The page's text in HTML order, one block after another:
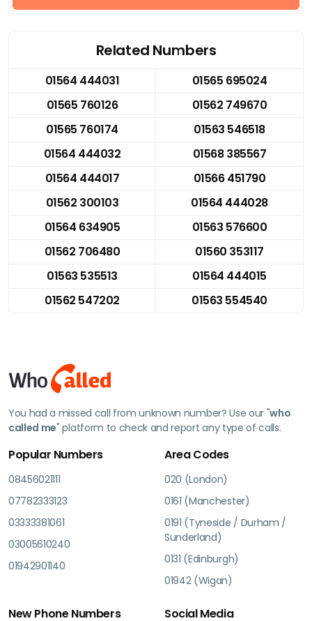
Related Numbers
01564 444031
01565 695024
01565 760126
01562 749670
01565 760174
01563 546518
01564 444032
01568 385567
01564 444017
01566 451790
01562 300103
01564 444028
01564 634905
01563 576600
01562 706480
01560 353117
01563 535513
01564 444015
01562 547202
01563 554540
You had a missed call from unknown number? Use our "who
called me" platform to check and report any type of calls.
Popular Numbers
08456021111
07782333123
03333381061
03005610240
01942901140
Area Codes
020 (London)
0161 (Manchester)
0191 (Tyneside / Durham /
Sunderland)
0131 (Edinburgh)
01942 (Wigan)
New Phone Numbers Social Media